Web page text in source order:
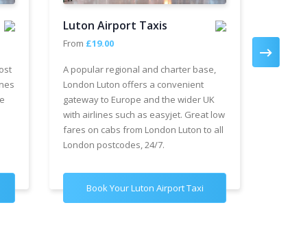
Luton Airport Taxis
From £19.00
A popular regional and charter base,
London Luton offers a convenient
gateway to Europe and the wider UK
with airlines such as easyjet. Great low
fares on cabs from London Luton to all
London postcodes, 24/7.
Book Your Luton Airport Taxi